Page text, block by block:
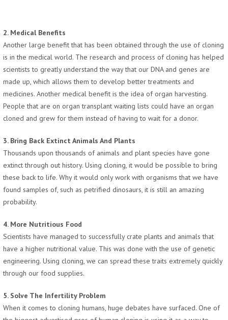
2. Medical Benefits
Another large benefit that has been obtained through the use of cloning
is in the medical world. The research and process of cloning has helped
scientists to greatly understand the way that our DNA and genes are
made up, which allows them to develop better treatments and
medicines. Another medical benefit is the idea of organ harvesting.
People that are on organ transplant waiting lists could have an organ
cloned and grew for them instead of having to wait for a donor.
3. Bring Back Extinct Animals And Plants
Thousands upon thousands of animals and plant species have gone
extinct through out history. Using cloning, it would be possible to bring
these back to life. Why it would only work with organisms that we have
found samples of, such as petrified dinosaurs, it is still an amazing
probability.
4. More Nutritious Food
Scientists have managed to successfully crate plants and animals that
have a higher nutritional value. This was done with the use of genetic
engineering. Using cloning, we can spread these traits extremely quickly
through our food supplies.
5. Solve The Infertility Problem
When it comes to cloning humans, huge debates have surfaced. One of